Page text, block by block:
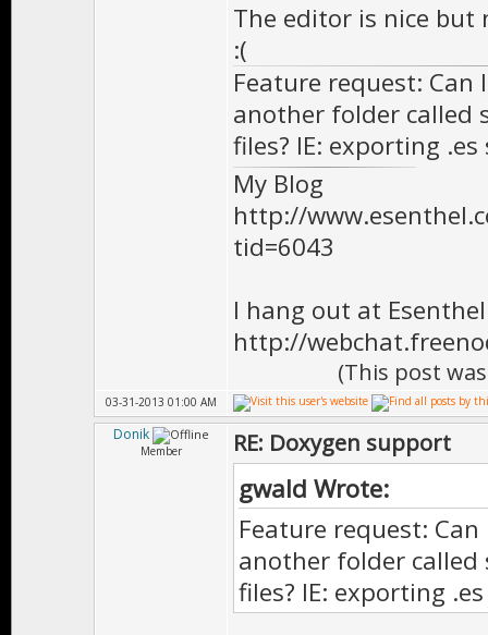
//
/** \brief
*
* Doesn't
* class will
* \version
virtual void
//
/** \brief
*
The editor is nice but
:(
Feature request:
another folder called
files? IE: exporting
My Blog
http://
tid=6043
I hang out at
http://
(This post
03-31-2013 01:00 AM
Donik
Member RE: Doxygen support
gwald Wrote:
Feature request:
another folder called
files? IE: exporting